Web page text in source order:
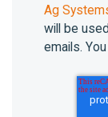
Ag
will be
emails.